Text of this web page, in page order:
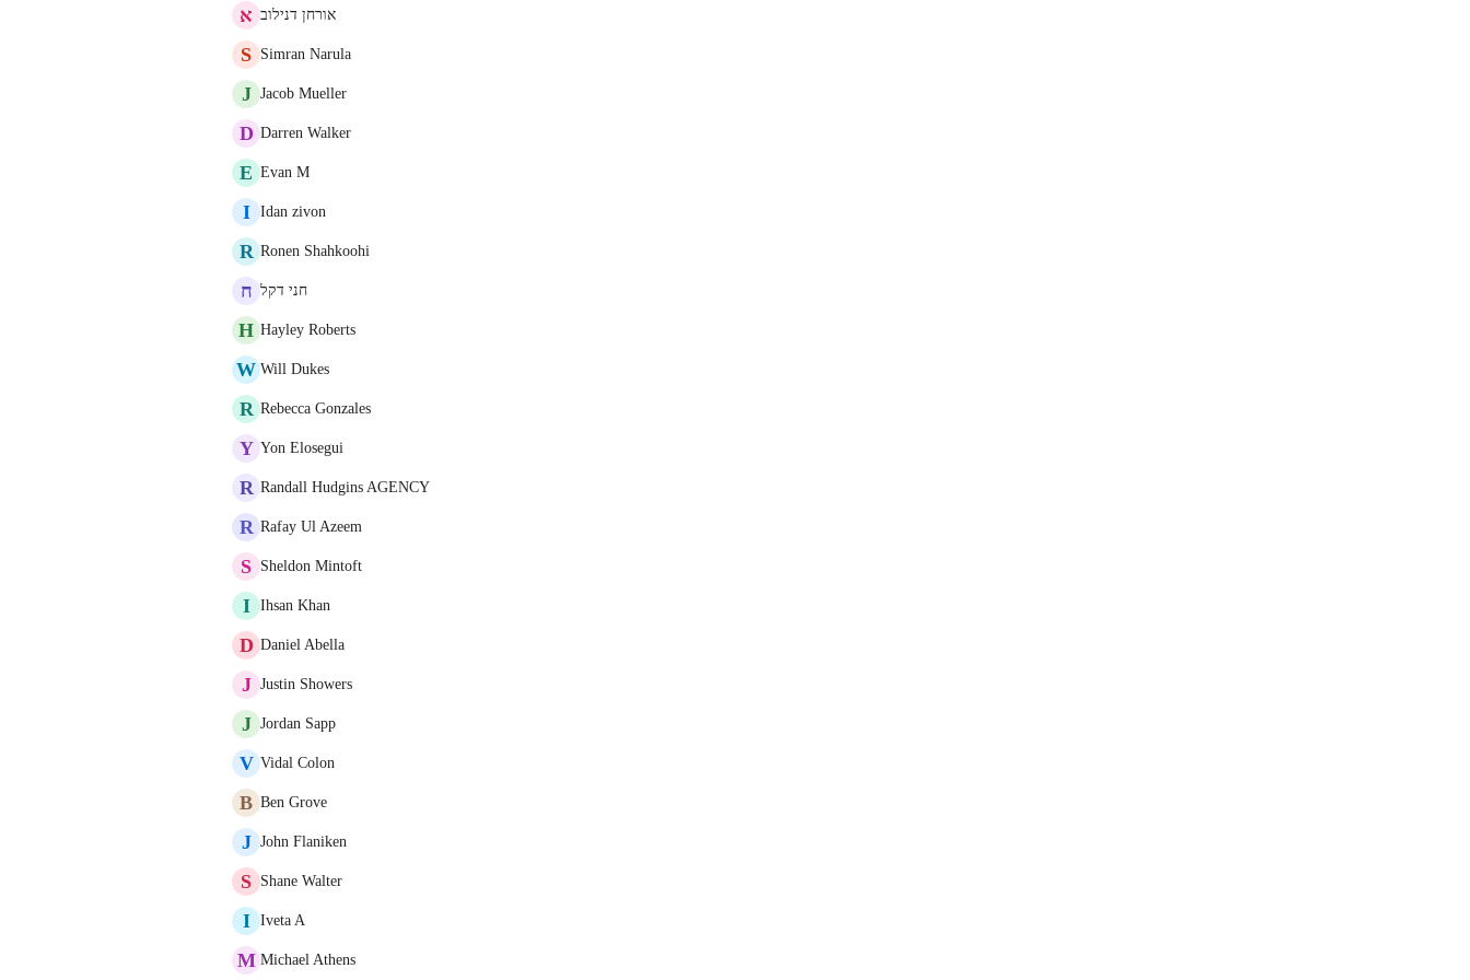
א אורחן דנילוב
S Simran Narula
J Jacob Mueller
D Darren Walker
E Evan M
I Idan zivon
R Ronen Shahkoohi
ח חני דקל
H Hayley Roberts
W Will Dukes
R Rebecca Gonzales
Y Yon Elosegui
R Randall Hudgins AGENCY
R Rafay Ul Azeem
S Sheldon Mintoft
I Ihsan Khan
D Daniel Abella
J Justin Showers
J Jordan Sapp
V Vidal Colon
B Ben Grove
J John Flaniken
S Shane Walter
I Iveta A
M Michael Athens